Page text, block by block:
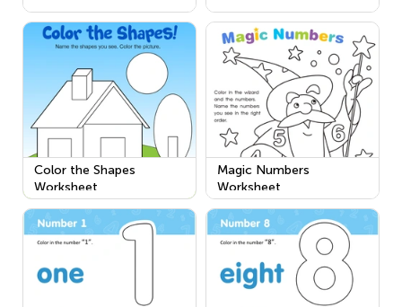
Color the Shapes
Worksheet
Magic Numbers
Worksheet